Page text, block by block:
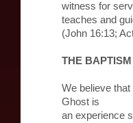
witness for
teaches and
(John 16:13;
THE
We believe
Ghost is
an experience